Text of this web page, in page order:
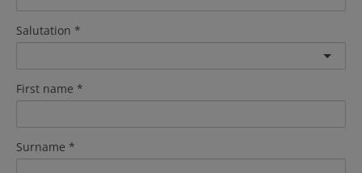
Salutation
First name
Surname